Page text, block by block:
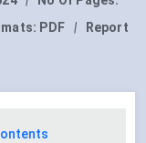
PDF |
Report